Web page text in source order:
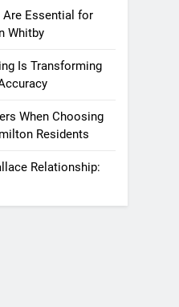
Essential for
Whitby
Is Transforming
When Choosing
Residents
Relationship: